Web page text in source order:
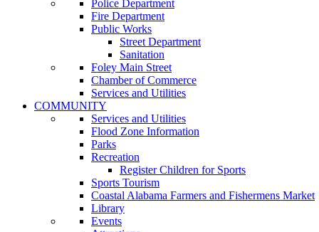
Police Department
Fire Department
Public Works
Street Department
Sanitation
Foley Main Street
Chamber of Commerce
Services and Utilities
COMMUNITY
Services and Utilities
Flood Zone Information
Parks
Recreation
Register Children for Sports
Sports Tourism
Coastal Alabama Farmers and Fishermens Market
Library
Events